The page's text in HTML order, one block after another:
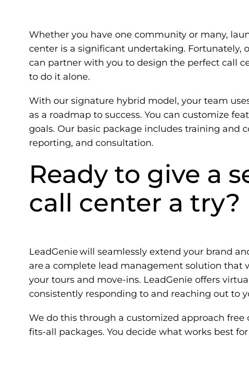
Whether you have one community or many,
center is a significant undertaking. Fortunately,
can partner with you to design the perfect call
to do it alone.
With our signature hybrid model, your team
as a roadmap to success. You can customize
goals. Our basic package includes training and
reporting, and consultation.
Ready to give a
call center a try?
LeadGeniewill seamlessly extend your brand
are a complete lead management solution that
your tours and move-ins. LeadGenie offers
consistently responding to and reaching out to
We do this through a customized approach
fits-all packages. You decide what works best